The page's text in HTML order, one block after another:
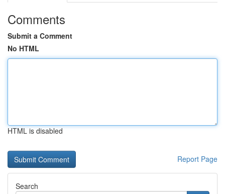
Comments
Submit a Comment
No HTML
HTML is disabled
Report Page
Search